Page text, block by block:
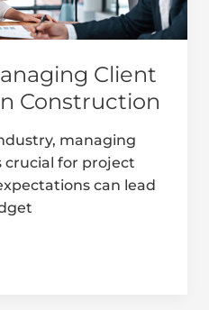
Client
Construction
managing
crucial for project
can lead